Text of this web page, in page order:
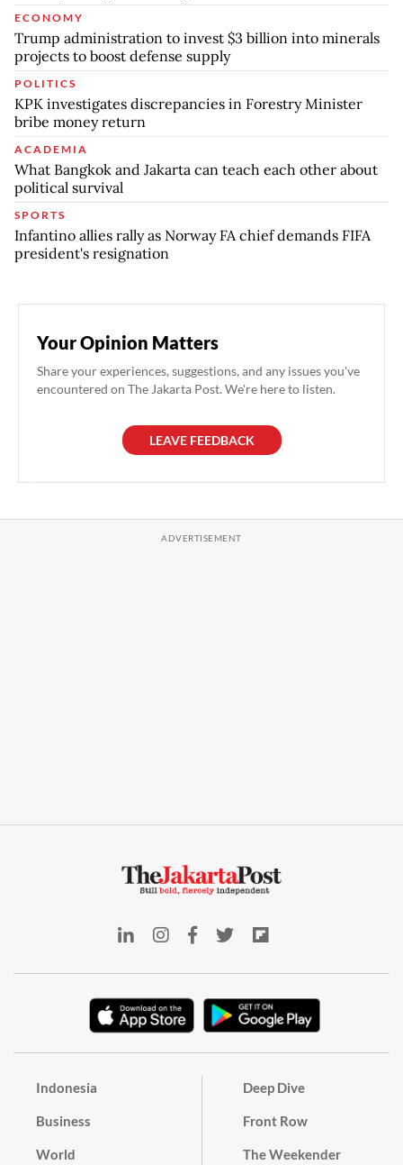
ECONOMY
Trump administration to invest $3 billion into minerals
projects to boost defense supply
POLITICS
KPK investigates discrepancies in Forestry Minister
bribe money return
ACADEMIA
What Bangkok and Jakarta can teach each other about
political survival
SPORTS
Infantino allies rally as Norway FA chief demands FIFA
president's resignation
Your Opinion Matters
Share your experiences, suggestions, and any issues you've
encountered on The Jakarta Post. We're here to listen.
LEAVE FEEDBACK
Indonesia
Business
World
Deep Dive
Front Row
The Weekender